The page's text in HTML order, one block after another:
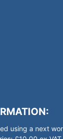
using a next